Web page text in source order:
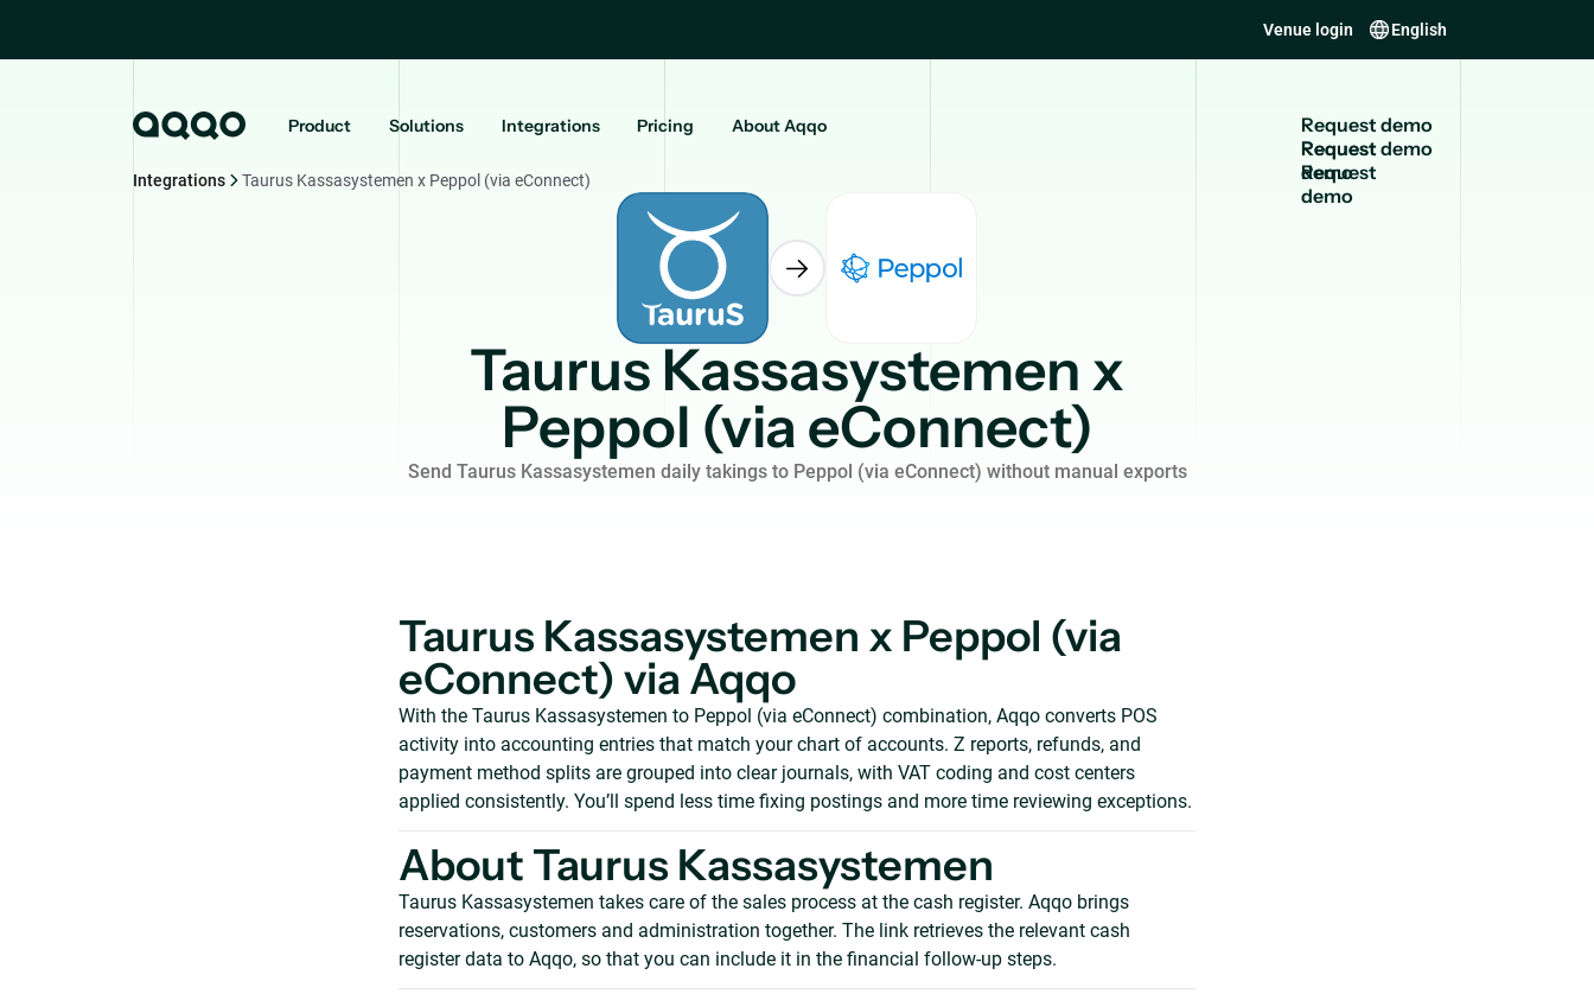
Venue login English
Product Solutions Integrations Pricing About Aqqo Requestdemo
Request
demo
Integrations Taurus Kassasystemen x Peppol (via eConnect)
Taurus Kassasystemen x
Peppol (via eConnect)
Send Taurus Kassasystemen daily takings to Peppol (via eConnect) without manual exports
Taurus Kassasystemen x Peppol (via
eConnect) via Aqqo
With the Taurus Kassasystemen to Peppol (via eConnect) combination, Aqqo converts POS
activity into accounting entries that match your chart of accounts. Z reports, refunds, and
payment method splits are grouped into clear journals, with VAT coding and cost centers
applied consistently. You’ll spend less time fixing postings and more time reviewing exceptions.
About Taurus Kassasystemen
Taurus Kassasystemen takes care of the sales process at the cash register. Aqqo brings
reservations, customers and administration together. The link retrieves the relevant cash
register data to Aqqo, so that you can include it in the financial follow-up steps.